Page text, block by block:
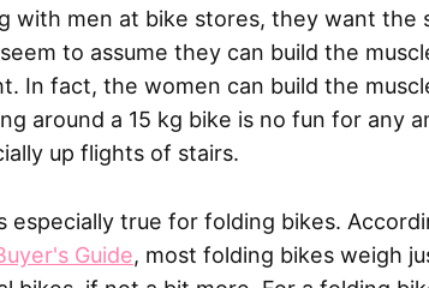
with men at bike stores, they want the
to assume they can build the
In fact, the women can build the
around a 15 kg bike is no fun for any
up flights of stairs.
especially true for folding bikes.
Guide, most folding bikes weigh